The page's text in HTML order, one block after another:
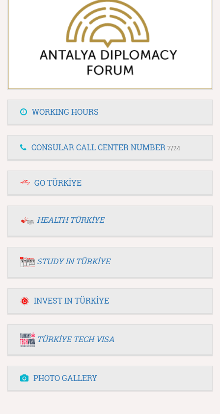
WORKING HOURS
CONSULAR CALL CENTER NUMBER 7/24
GO TÜRKİYE
HEALTH TÜRKİYE
STUDY IN TÜRKİYE
INVEST IN TÜRKİYE
TÜRKİYE TECH VISA
PHOTO GALLERY